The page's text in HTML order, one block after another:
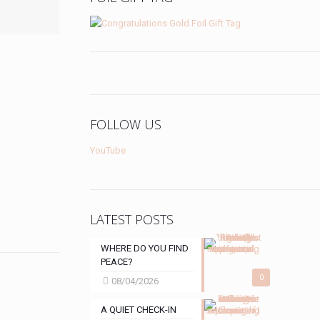
FOLLOW US
YouTube
LATEST POSTS
0
WHERE DO YOU FIND
PEACE?
08/04/2026
A QUIET CHECK-IN